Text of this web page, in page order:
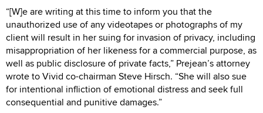
“[W]e are writing at this time to inform you that the
unauthorized use of any videotapes or photographs of my
client will result in her suing for invasion of privacy, including
misappropriation of her likeness for a commercial purpose, as
well as public disclosure of private facts,” Prejean’s attorney
wrote to Vivid co-chairman Steve Hirsch. “She will also sue
for intentional infliction of emotional distress and seek full
consequential and punitive damages.”